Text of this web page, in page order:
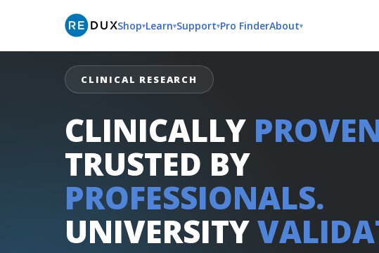
Shop▾Learn▾Support▾Pro FinderAbout▾
CLINICAL RESEARCH
CLINICALLY
TRUSTED BY
PROFESSIONALS.
UNIVERSITY